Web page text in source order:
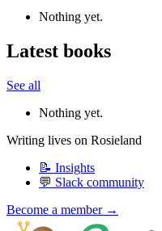
Nothing yet.
Latest books
See all
Nothing yet.
Writing lives on Rosieland
📝 Insights
💬 Slack community
Become a member →